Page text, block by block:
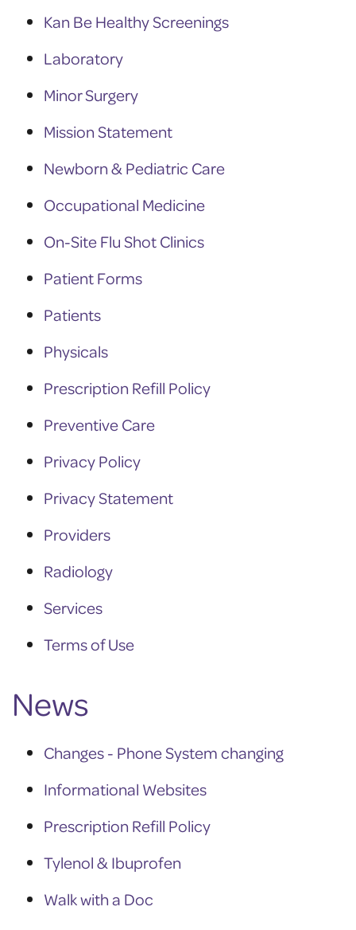
Kan Be Healthy Screenings
Laboratory
Minor Surgery
Mission Statement
Newborn & Pediatric Care
Occupational Medicine
On-Site Flu Shot Clinics
Patient Forms
Patients
Physicals
Prescription Refill Policy
Preventive Care
Privacy Policy
Privacy Statement
Providers
Radiology
Services
Terms of Use
News
Changes - Phone System changing
Informational Websites
Prescription Refill Policy
Tylenol & Ibuprofen
Walk with a Doc